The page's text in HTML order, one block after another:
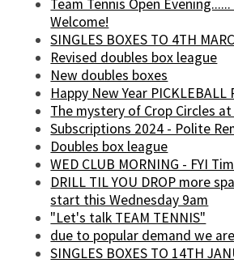
Team Tennis Open
Welcome!
SINGLES BOXES TO 4TH
Revised doubles box league
New doubles boxes
Happy New Year PICKLEBALL
The mystery of Crop Circles at
Subscriptions 2024 - Polite
Doubles box league
WED CLUB MORNING - FYI
DRILL TIL YOU DROP more
start this Wednesday 9am
"Let's talk TEAM TENNIS"
due to popular demand we
SINGLES BOXES TO 14TH